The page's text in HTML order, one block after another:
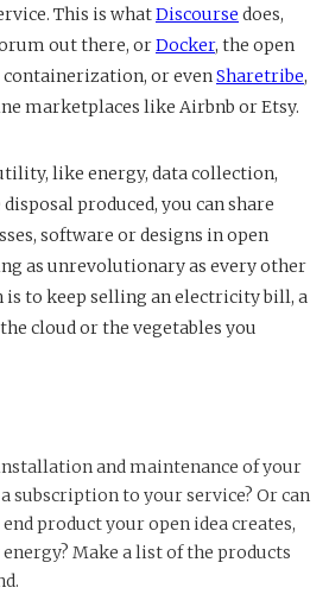
This is whatDiscourse does,
out there, orDocker, the open
or evenSharetribe,
marketplaces like Airbnb or Etsy.
like energy, data collection,
produced, you can share
software or designs in open
as unrevolutionary as every other
to keep selling an electricity bill, a
cloud or the vegetables you
and maintenance of your
subscription to your service? Or can
product your open idea creates,
Make a list of the products